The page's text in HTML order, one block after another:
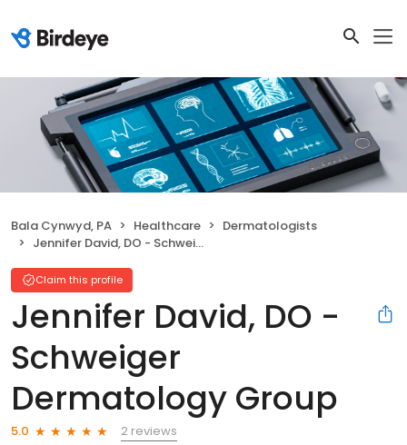
Bala Cynwyd, PA Healthcare
Dermatologists
Jennifer David, DO - Schweiger Dermatology Group
Claim this profile
Jennifer David, DO -
Schweiger
Dermatology Group
5.0
2 reviews